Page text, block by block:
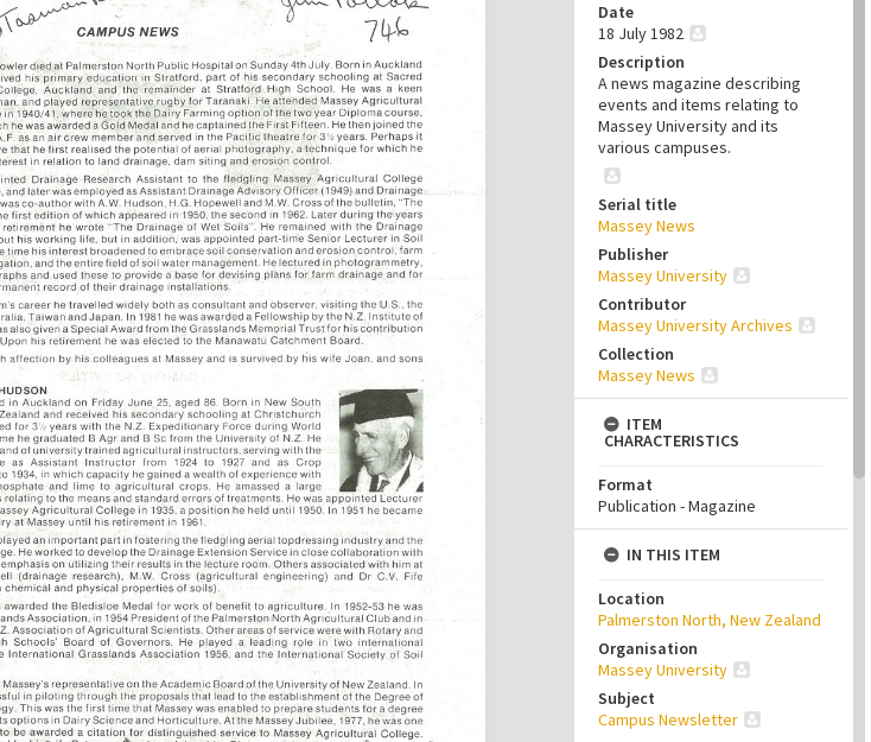
Date
18 July 1982
Description
A news magazine describing
events and items relating to
Massey University and its
various campuses.
Serial title
Massey News
Publisher
Massey University
Contributor
Massey University Archives
Collection
Massey News
ITEM
CHARACTERISTICS
Format
Publication - Magazine
IN THIS ITEM
Location
Palmerston North, New Zealand
Organisation
Massey University
Subject
Campus Newsletter